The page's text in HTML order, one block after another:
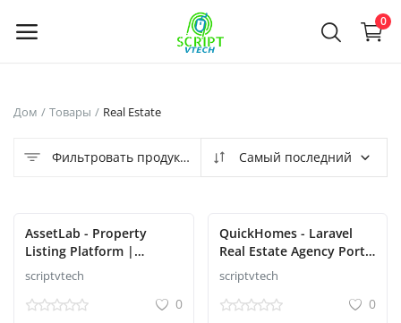
Powered by 0
Продать
Дом
Дом Товары Real Estate
Фильтровать продукты Самый последний
AssetLab - Property
Listing Platform |
Property Buy Sell |
Property Rent Script
scriptvtech
0
QuickHomes - Laravel
Real Estate Agency Portal
Script
scriptvtech
0